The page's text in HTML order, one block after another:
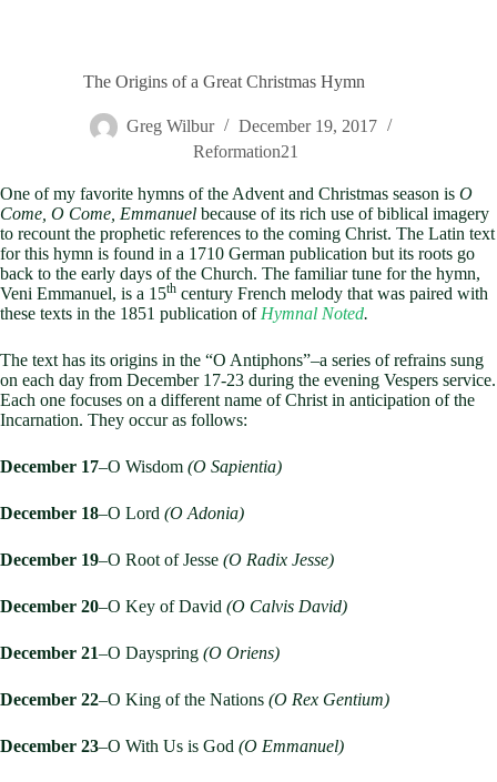
The Origins of a Great Christmas Hymn
Greg Wilbur
December 19, 2017
Reformation21
One of my favorite hymns of the Advent and Christmas season is O
Come, O Come, Emmanuel because of its rich use of biblical imagery
to recount the prophetic references to the coming Christ. The Latin text
for this hymn is found in a 1710 German publication but its roots go
back to the early days of the Church. The familiar tune for the hymn,
Veni Emmanuel, is a 15th century French melody that was paired with
these texts in the 1851 publication of Hymnal Noted.
The text has its origins in the “O Antiphons”–a series of refrains sung
on each day from December 17-23 during the evening Vespers service.
Each one focuses on a different name of Christ in anticipation of the
Incarnation. They occur as follows:
December 17–O Wisdom (O Sapientia)
December 18–O Lord (O Adonia)
December 19–O Root of Jesse (O Radix Jesse)
December 20–O Key of David (O Calvis David)
December 21–O Dayspring (O Oriens)
December 22–O King of the Nations (O Rex Gentium)
December 23–O With Us is God (O Emmanuel)